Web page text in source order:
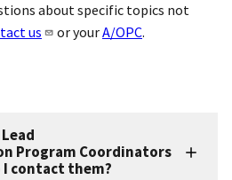
about specific topics not
us or yourA/OPC.
Program Coordinators
I contact them?